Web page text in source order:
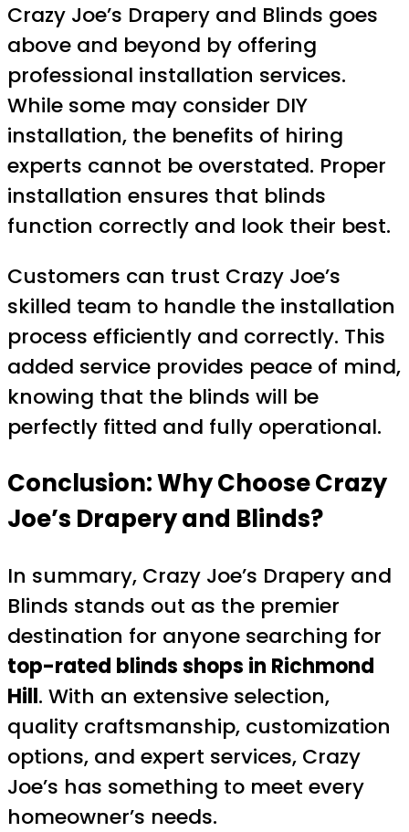
Crazy Joe’s Drapery and Blinds goes
above and beyond by offering
professional installation services.
While some may consider DIY
installation, the benefits of hiring
experts cannot be overstated. Proper
installation ensures that blinds
function correctly and look their best.
Customers can trust Crazy Joe’s
skilled team to handle the installation
process efficiently and correctly. This
added service provides peace of mind,
knowing that the blinds will be
perfectly fitted and fully operational.
Conclusion: Why Choose Crazy
Joe’s Drapery and Blinds?
In summary, Crazy Joe’s Drapery and
Blinds stands out as the premier
destination for anyone searching for
top-rated blinds shops in Richmond
Hill. With an extensive selection,
quality craftsmanship, customization
options, and expert services, Crazy
Joe’s has something to meet every
homeowner’s needs.